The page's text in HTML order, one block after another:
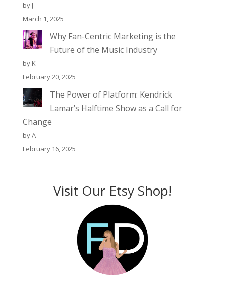
by J
March 1, 2025
Why Fan-Centric Marketing is the
Future of the Music Industry
by K
February 20, 2025
The Power of Platform: Kendrick
Lamar’s Halftime Show as a Call for
Change
by A
February 16, 2025
Visit Our Etsy Shop!